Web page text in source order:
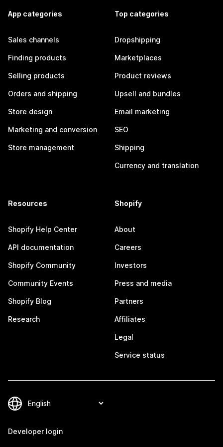
App categories
Sales channels
Finding products
Selling products
Orders and shipping
Store design
Marketing and conversion
Store management
Top categories
Dropshipping
Marketplaces
Product reviews
Upsell and bundles
Email marketing
SEO
Shipping
Currency and translation
Resources
Shopify Help Center
API documentation
Shopify Community
Community Events
Shopify Blog
Research
Shopify
About
Careers
Investors
Press and media
Partners
Affiliates
Legal
Service status
Developer login